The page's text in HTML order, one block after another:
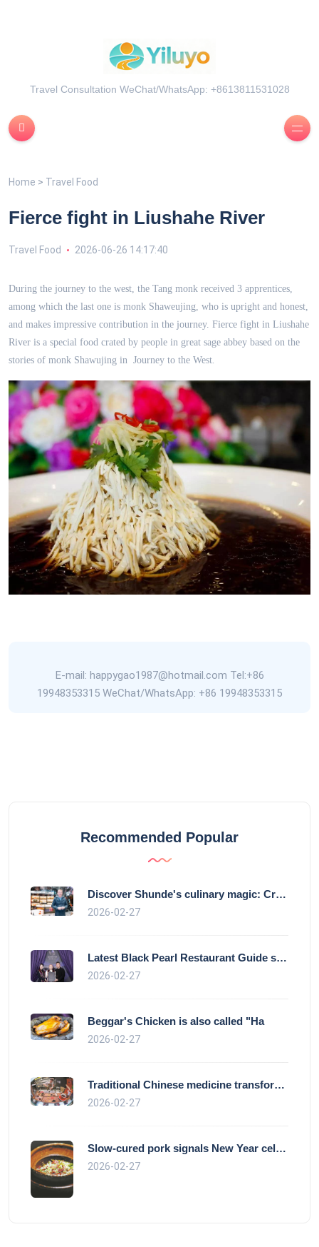
Travel Consultation WeChat/WhatsApp: +8613811531028
Home > Travel Food
Fierce fight in Liushahe River
Travel Food 2026-06-26 14:17:40
During the journey to the west, the Tang monk received 3 apprentices,
among which the last one is monk Shaweujing, who is upright and honest,
and makes impressive contribution in the journey. Fierce fight in Liushahe
River is a special food crated by people in great sage abbey based on the
stories of monk Shawujing in Journey to the West
E-mail: happygao1987@hotmail.com Tel:+86
19948353315 WeChat/WhatsApp: +86 19948353315
Recommended Popular
Discover Shunde's culinary magic: Crysta
2026-02-27
Latest Black Pearl Restaurant Guide show
2026-02-27
Beggar's Chicken is also called "Ha
2026-02-27
Traditional Chinese medicine transforms
2026-02-27
Slow-cured pork signals New Year celebra
2026-02-27